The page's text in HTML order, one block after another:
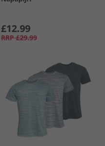
£12.99
RRP £29.99